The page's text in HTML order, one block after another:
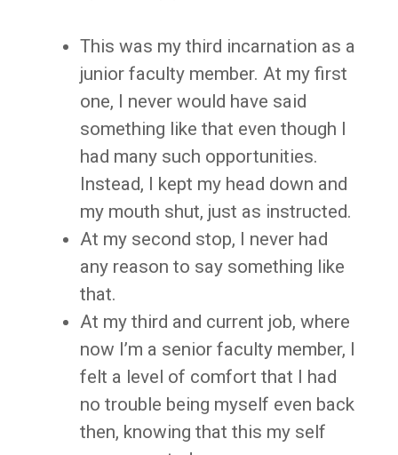
This was my third incarnation as a
junior faculty member. At my first
one, I never would have said
something like that even though I
had many such opportunities.
Instead, I kept my head down and
my mouth shut, just as instructed.
At my second stop, I never had
any reason to say something like
that.
At my third and current job, where
now I’m a senior faculty member, I
felt a level of comfort that I had
no trouble being myself even back
then, knowing that this my self